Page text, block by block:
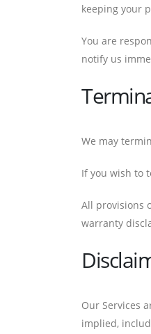
keeping your
You are
notify us
We may
If you wish to
All provisions
warranty
Our Services
implied,